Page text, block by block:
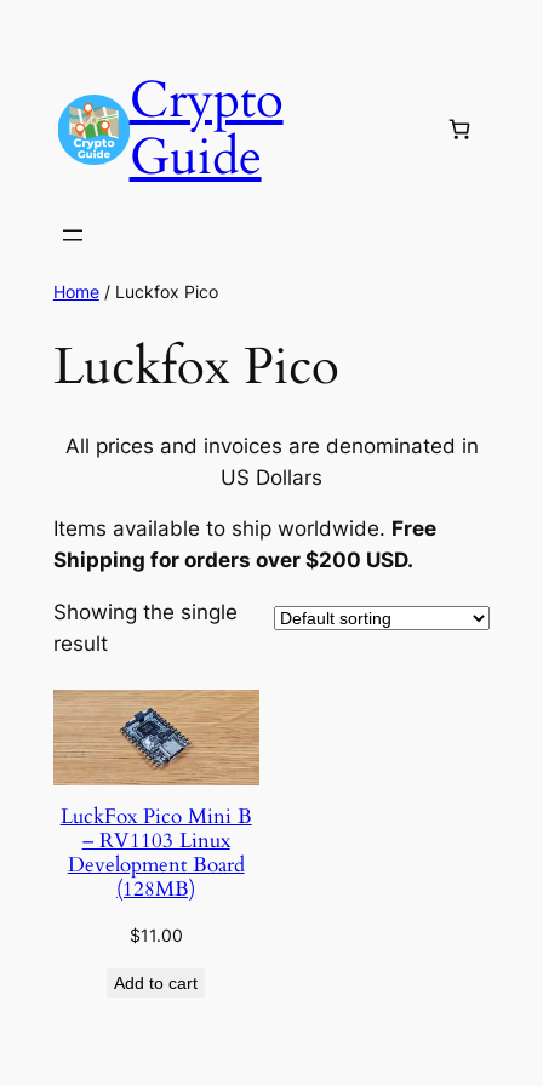
Crypto
Guide
Home/ Luckfox Pico
Luckfox Pico
All prices and invoices are denominated in
US Dollars
Items available to ship worldwide. Free
Shipping for orders over $200 USD.
Showing the single
result
LuckFox Pico Mini B
– RV1103 Linux
Development Board
(128MB)
$11.00
Add to cart